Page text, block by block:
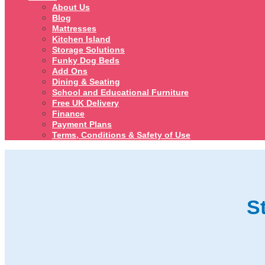
About Us
Blog
Mattresses
Kitchen Island
Storage Solutions
Funky Dog Beds
Add Ons
Dining & Seating
School and Educational Furniture
Free UK Delivery
Finance
Payment Plans
Terms, Conditions & Safety of Use